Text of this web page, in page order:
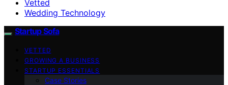
Vetted
Wedding Technology
Startup Sofa
VETTED
GROWING A BUSINESS
STARTUP ESSENTIALS
Case Stories